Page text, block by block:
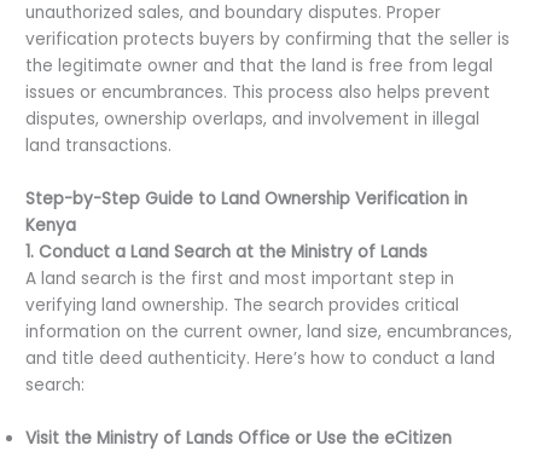
unauthorized sales, and boundary disputes. Proper
verification protects buyers by confirming that the seller is
the legitimate owner and that the land is free from legal
issues or encumbrances. This process also helps prevent
disputes, ownership overlaps, and involvement in illegal
land transactions.
Step-by-Step Guide to Land Ownership Verification in
Kenya
1. Conduct a Land Search at the Ministry of Lands
A land search is the first and most important step in
verifying land ownership. The search provides critical
information on the current owner, land size, encumbrances,
and title deed authenticity. Here’s how to conduct a land
search:
Visit the Ministry of Lands Office or Use the eCitizen